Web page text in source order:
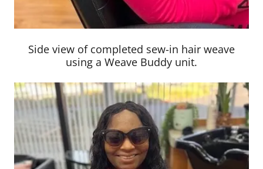
Side view of completed sew-in hair weave
using a Weave Buddy unit.